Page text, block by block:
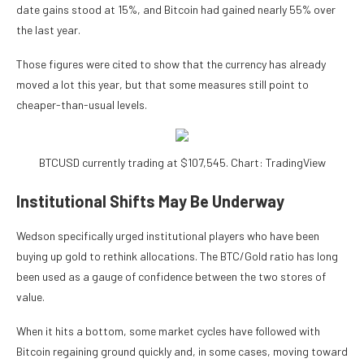
date gains stood at 15%, and Bitcoin had gained nearly 55% over
the last year.
Those figures were cited to show that the currency has already
moved a lot this year, but that some measures still point to
cheaper-than-usual levels.
BTCUSD currently trading at $107,545. Chart: TradingView
Institutional Shifts May Be Underway
Wedson specifically urged institutional players who have been
buying up gold to rethink allocations. The BTC/Gold ratio has long
been used as a gauge of confidence between the two stores of
value.
When it hits a bottom, some market cycles have followed with
Bitcoin regaining ground quickly and, in some cases, moving toward